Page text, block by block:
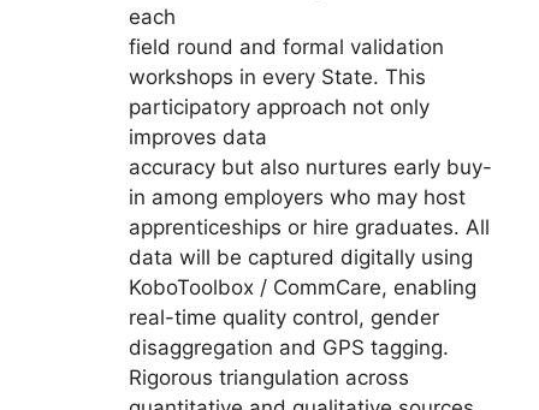
each
field round and formal validation
workshops in every State. This
participatory approach not only
improves data
accuracy but also nurtures early buy-
in among employers who may host
apprenticeships or hire graduates. All
data will be captured digitally using
KoboToolbox / CommCare, enabling
real-time quality control, gender
disaggregation and GPS tagging.
Rigorous triangulation across